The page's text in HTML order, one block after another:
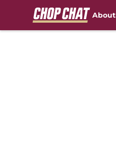
About